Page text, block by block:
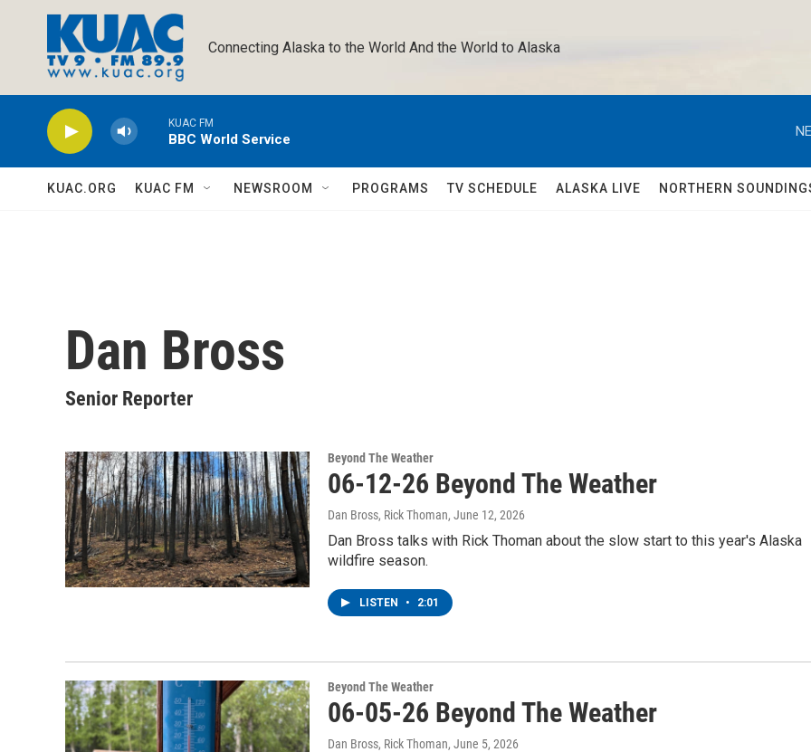
Connecting Alaska to the World And the World to Alaska
KUAC FM
BBC World Service
KUAC.ORG KUAC FM NEWSROOM PROGRAMS TV SCHEDULE ALASKA LIVE NORTHERN
Dan Bross
Senior Reporter
Beyond The Weather
06-12-26 Beyond The Weather
Dan Bross, Rick Thoman, June 12, 2026
Dan Bross talks with Rick Thoman about the slow start to this year's Alaska
wildfire season.
LISTEN • 2:01
Beyond The Weather
06-05-26 Beyond The Weather
Dan Bross, Rick Thoman, June 5, 2026